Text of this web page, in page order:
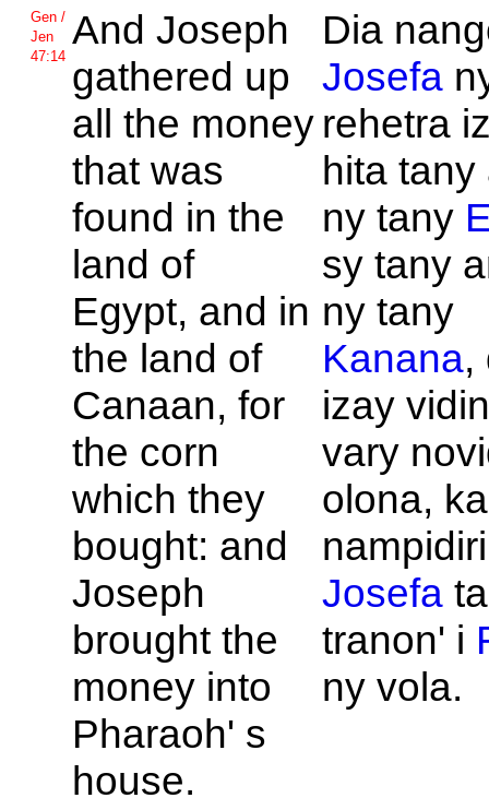
Gen /
Jen
47:14
AndJoseph
gathered up
all the money
that was
found in the
land of
Egypt, and in
the land of
Canaan, for
the corn
which they
bought: and
Joseph
brought the
money into
Pharaoh' s
house.
Dia
Josefa
rehetra
hita tany
ny tany
sy tany
ny tany
Kanana,
izay
vary
olona, ka
Josefa
tranon' i
ny vola.